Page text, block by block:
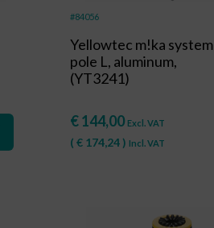
#84056
Yellowtec m!ka system
pole L, aluminum,
(YT3241)
€144,00 Excl. VAT
( €174,24) Incl. VAT